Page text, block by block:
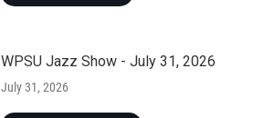
WPSU Jazz Show - July 31, 2026
July 31, 2026